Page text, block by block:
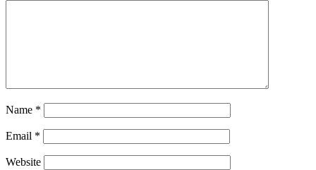
Name *
Email *
Website